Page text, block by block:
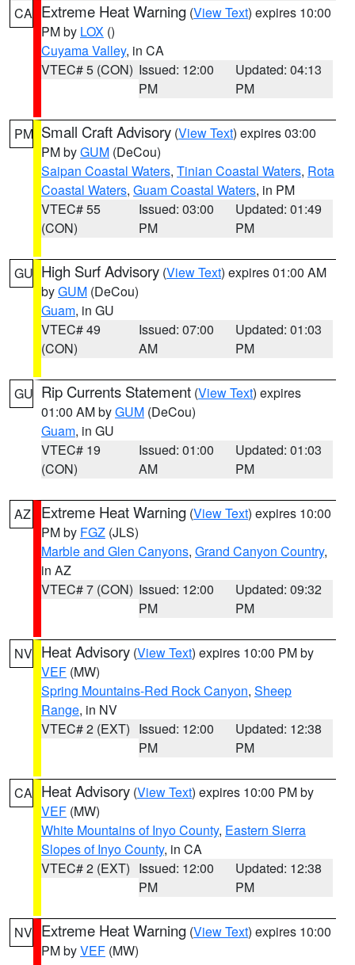
CA Extreme Heat Warning (View Text) expires 10:00
PM by LOX ()
Cuyama Valley, in CA
VTEC# 5 (CON) Issued: 12:00
PM
Updated: 04:13
PM
PM Small Craft Advisory (View Text) expires 03:00
PM byGUM (DeCou)
Saipan Coastal Waters, Tinian Coastal Waters, Rota
Coastal Waters, Guam Coastal Waters, in PM
VTEC# 55
(CON)
Issued: 03:00
PM
Updated: 01:49
PM
GU High Surf Advisory (View Text) expires 01:00 AM
byGUM (DeCou)
Guam, in GU
VTEC# 49
(CON)
Issued: 07:00
AM
Updated: 01:03
PM
GU Rip Currents Statement (View Text) expires
01:00 AM byGUM (DeCou)
Guam, in GU
VTEC# 19
(CON)
Issued: 01:00
AM
Updated: 01:03
PM
AZ Extreme Heat Warning (View Text) expires 10:00
PM by FGZ (JLS)
Marble and Glen Canyons, Grand Canyon Country,
in AZ
VTEC# 7 (CON) Issued: 12:00
PM
Updated: 09:32
PM
NV Heat Advisory (View Text) expires 10:00 PM by
VEF (MW)
Spring Mountains-Red Rock Canyon, Sheep
Range, in NV
VTEC# 2 (EXT) Issued: 12:00
PM
Updated: 12:38
PM
CA Heat Advisory (View Text) expires 10:00 PM by
VEF (MW)
White Mountains of Inyo County, Eastern Sierra
Slopes of Inyo County, in CA
VTEC# 2 (EXT) Issued: 12:00
PM
Updated: 12:38
PM
NV Extreme Heat Warning (View Text) expires 10:00
PM byVEF (MW)